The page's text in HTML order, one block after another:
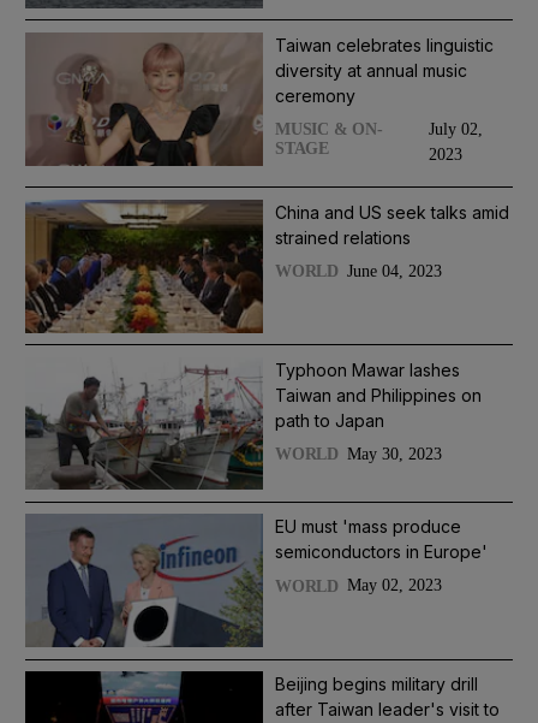
Taiwan celebrates linguistic
diversity at annual music
ceremony
MUSIC & ON-
STAGE
July 02,
2023
China and US seek talks amid
strained relations
WORLD June 04, 2023
Typhoon Mawar lashes
Taiwan and Philippines on
path to Japan
WORLD May 30, 2023
EU must 'mass produce
semiconductors in Europe'
WORLD May 02, 2023
Beijing begins military drill
after Taiwan leader's visit to